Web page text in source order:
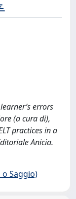
errors
(a cura di),
practices in a
Anicia.
Saggio)